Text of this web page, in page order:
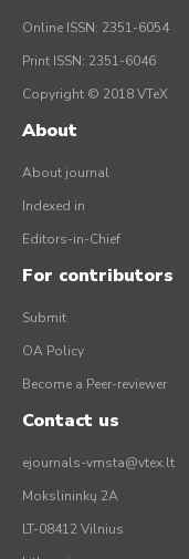
Online ISSN: 2351-6054
Print ISSN: 2351-6046
Copyright © 2018 VTeX
About
About journal
Indexed in
Editors-in-Chief
For contributors
Submit
OA Policy
Become a Peer-reviewer
Contact us
ejournals-vmsta@vtex.lt
Mokslininkų 2A
LT-08412 Vilnius